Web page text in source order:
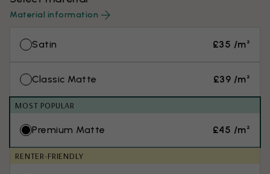
Material information
Satin £35 /m²
Classic Matte £39 /m²
MOST POPULAR
Premium Matte £45 /m²
RENTER-FRIENDLY